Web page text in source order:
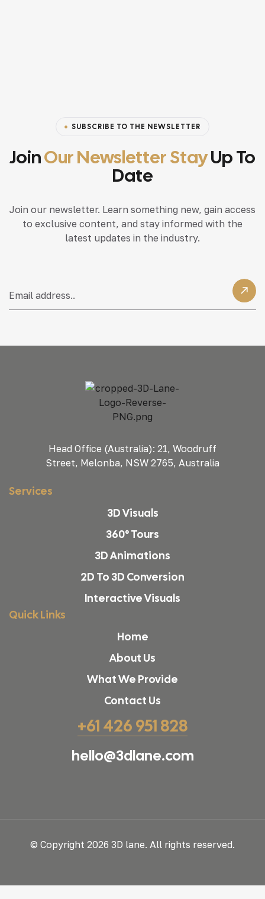
SUBSCRIBE TO THE NEWSLETTER
JoinOur Newsletter StayUp To
Date
Join our newsletter. Learn something new, gain access
to exclusive content, and stay informed with the
latest updates in the industry.
Head Office (Australia): 21, Woodruff
Street, Melonba, NSW 2765, Australia
Services
3D Visuals
360° Tours
3D Animations
2D To 3D Conversion
Interactive Visuals
Quick Links
Home
About Us
What We Provide
Contact Us
+61 426 951 828
hello@3dlane.com
© Copyright 2026 3D lane. All rights reserved.